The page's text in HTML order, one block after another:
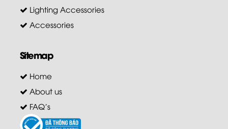
Lighting Accessories
Accessories
Sitemap
Home
About us
FAQ's